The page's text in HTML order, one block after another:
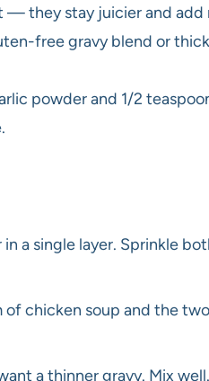
— they stay juicier and add
free gravy blend or
powder and 1/2
a single layer. Sprinkle
chicken soup and the
a thinner gravy. Mix well.